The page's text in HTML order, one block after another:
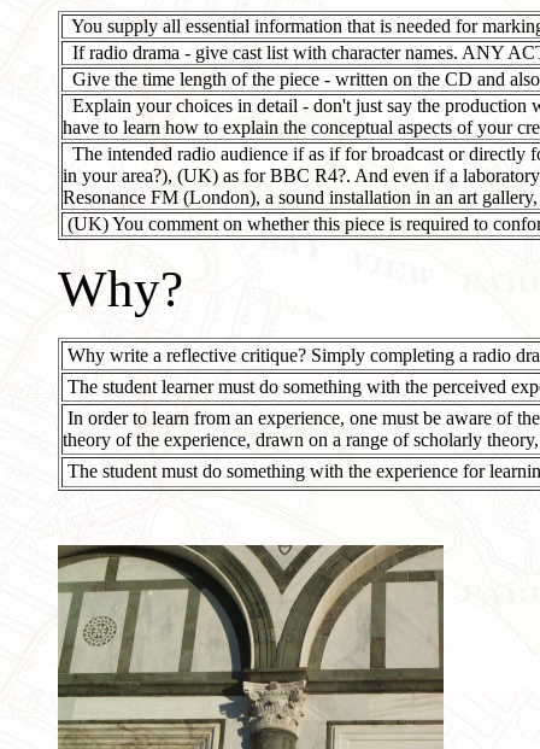
You supply all essential information that is needed for
If radio drama - give cast list with character names. ANY
Give the time length of the piece - written on the CD and
Explain your choices in detail - don't just say the
have to learn how to explain the conceptual aspects of your
The intended radio audience if as if for broadcast or directly
in your area?), (UK) as for BBC R4?. And even if a
Resonance FM (London), a sound installation in an art
(UK) You comment on whether this piece is required to
Why?
Why write a reflective critique? Simply completing a radio
The student learner must do something with the perceived
In order to learn from an experience, one must be aware of
theory of the experience, drawn on a range of scholarly
The student must do something with the experience for